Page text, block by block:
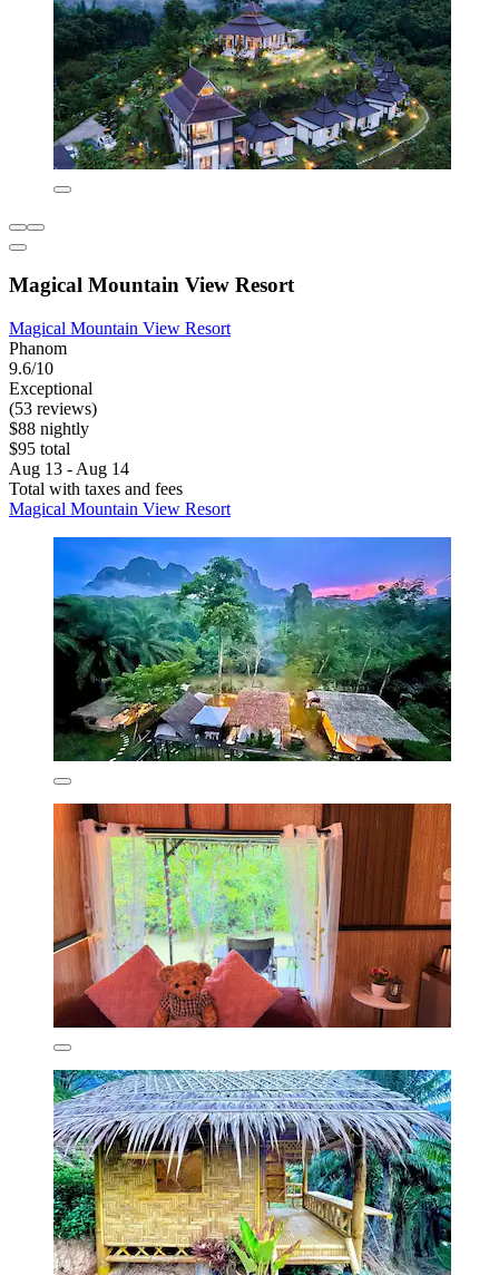
Magical Mountain View Resort
Magical Mountain View Resort
Phanom
9.6/10
Exceptional
(53 reviews)
$88 nightly
$95 total
Aug 13 - Aug 14
Total with taxes and fees
Magical Mountain View Resort